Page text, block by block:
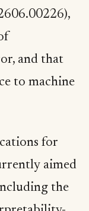
and that
to machine
for
aimed
the